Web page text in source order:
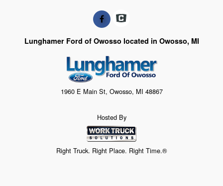
Lunghamer Ford of Owosso located in Owosso, MI
1960 E Main St, Owosso, MI 48867
Hosted By
Right Truck. Right Place. Right Time.®